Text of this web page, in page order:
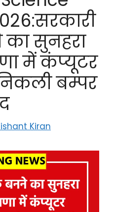
सुनहरा
में कंप्यूटर
बम्पर
Kiran